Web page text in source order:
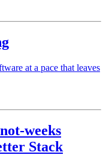
at a pace that leaves
weeks
Stack